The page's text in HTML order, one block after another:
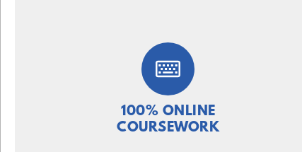
100% ONLINE
COURSEWORK